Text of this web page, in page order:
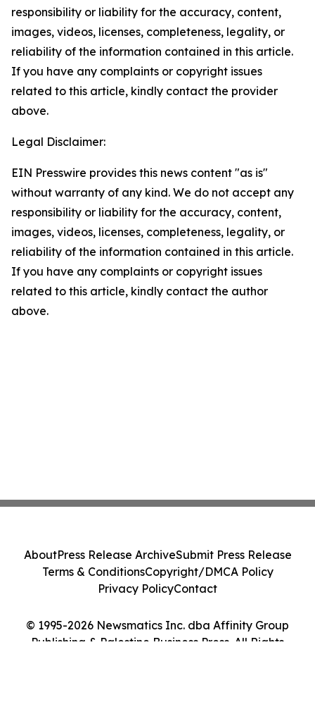
responsibility or liability for the accuracy, content,
images, videos, licenses, completeness, legality, or
reliability of the information contained in this article.
If you have any complaints or copyright issues
related to this article, kindly contact the provider
above.
Legal Disclaimer:
EIN Presswire provides this news content "as is"
without warranty of any kind. We do not accept any
responsibility or liability for the accuracy, content,
images, videos, licenses, completeness, legality, or
reliability of the information contained in this article.
If you have any complaints or copyright issues
related to this article, kindly contact the author
above.
© 1995-2026 Newsmatics Inc. dba Affinity Group
Publishing & Palestine Business Press. All Rights
AboutPress Release ArchiveSubmit Press Release
Terms & ConditionsCopyright/DMCA Policy
Privacy PolicyContact